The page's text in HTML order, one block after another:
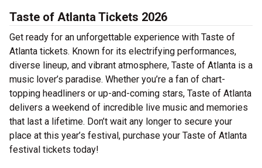
Taste of Atlanta Tickets 2026
Get ready for an unforgettable experience with Taste of
Atlanta tickets. Known for its electrifying performances,
diverse lineup, and vibrant atmosphere, Taste of Atlanta is a
music lover’s paradise. Whether you’re a fan of chart-
topping headliners or up-and-coming stars, Taste of Atlanta
delivers a weekend of incredible live music and memories
that last a lifetime. Don’t wait any longer to secure your
place at this year’s festival, purchase your Taste of Atlanta
festival tickets today!